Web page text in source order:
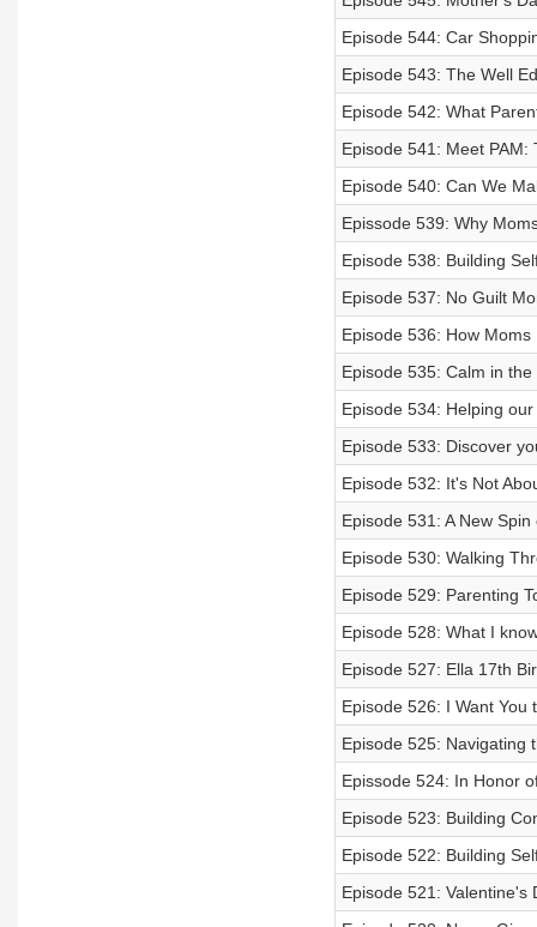
Episode 544: Car
Episode 543: The Well
Episode 542: What
Episode 541: Meet
Episode 540: Can We
Epissode 539: Why
Episode 538: Building
Episode 537: No Guilt
Episode 536: How
Episode 535: Calm in the
Episode 534: Helping
Episode 533: Discover
Episode 532: It's Not
Episode 531: A New
Episode 530: Walking
Episode 529: Parenting
Episode 528: What I
Episode 527: Ella 17th
Episode 526: I Want You
Episode 525: Navigating
Epissode 524: In Honor
Episode 523: Building
Episode 522: Building
Episode 521: Valentine's